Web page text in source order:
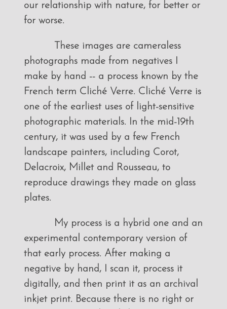
our relationship with nature, for better or
for worse.
These images are cameraless
photographs made from negatives I
make by hand -- a process known by the
French term Cliché Verre. Cliché Verre is
one of the earliest uses of light-sensitive
photographic materials. In the mid-19th
century, it was used by a few French
landscape painters, including Corot,
Delacroix, Millet and Rousseau, to
reproduce drawings they made on glass
plates.
My process is a hybrid one and an
experimental contemporary version of
that early process. After making a
negative by hand, I scan it, process it
digitally, and then print it as an archival
inkjet print. Because there is no right or